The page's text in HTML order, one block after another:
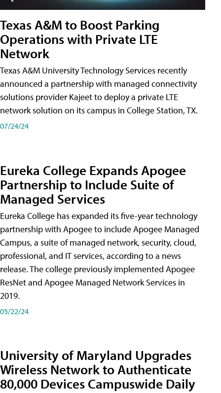
Texas A&M to Boost Parking
Operations with Private LTE
Network
Texas A&M University Technology Services recently
announced a partnership with managed connectivity
solutions provider Kajeet to deploy a private LTE
network solution on its campus in College Station, TX.
07/24/24
Eureka College Expands Apogee
Partnership to Include Suite of
Managed Services
Eureka College has expanded its five-year technology
partnership with Apogee to include Apogee Managed
Campus, a suite of managed network, security, cloud,
professional, and IT services, according to a news
release. The college previously implemented Apogee
ResNet and Apogee Managed Network Services in
2019.
05/22/24
University of Maryland Upgrades
Wireless Network to Authenticate
80,000 Devices Campuswide Daily